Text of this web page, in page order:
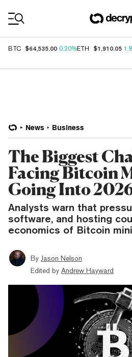
BTC $64,535.00 0.20%ETH $1,910.05
News Business
The Biggest
Facing Bitcoin
Going Into
Analysts warn that
software, and hosting
economics of Bitcoin
By Jason Nelson
Edited by Andrew Hayward